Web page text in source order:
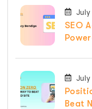
July
SEO
July
Beat